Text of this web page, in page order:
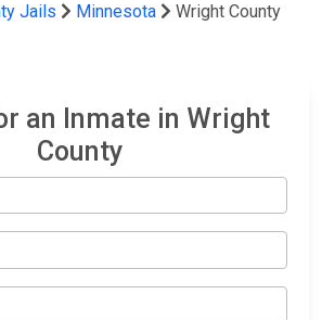
Jails Minnesota Wright County
an Inmate in Wright
County